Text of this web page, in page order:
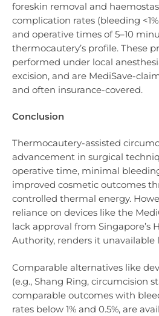
foreskin removal and
complication rates (bleeding
and operative times of 5–10
thermocautery’s profile. These
performed under local
excision, and are MediSave-
and often insurance-covered.
Conclusion
Thermocautery-assisted
advancement in surgical
operative time, minimal bleeding
improved cosmetic outcomes
controlled thermal energy.
reliance on devices like the
lack approval from Singapore’s
Authority, renders it unavailable
Comparable alternatives like
(e.g., Shang Ring, circumcision
comparable outcomes with
rates below 1% and 0.5%, are